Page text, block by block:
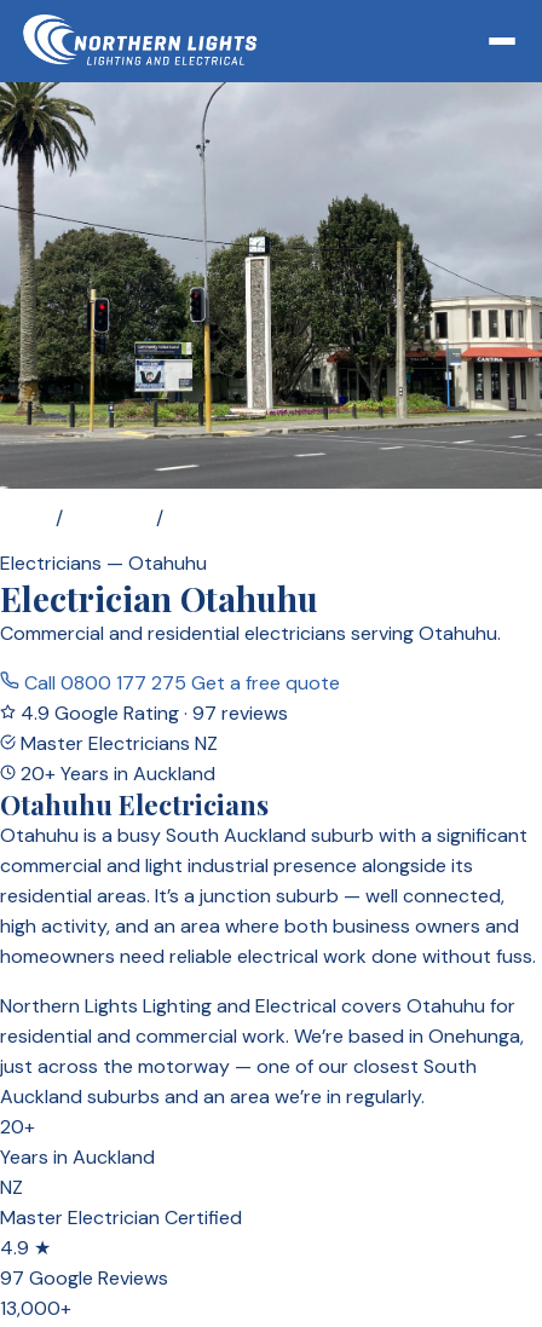
/ /
Electricians — Otahuhu
Electrician Otahuhu
Commercial and residential electricians serving Otahuhu.
Call 0800 177 275 Get a free quote
4.9 Google Rating · 97 reviews
Master Electricians NZ
20+ Years in Auckland
Otahuhu Electricians
Otahuhu is a busy South Auckland suburb with a significant
commercial and light industrial presence alongside its
residential areas. It’s a junction suburb — well connected,
high activity, and an area where both business owners and
homeowners need reliable electrical work done without fuss.
Northern Lights Lighting and Electrical covers Otahuhu for
residential and commercial work. We’re based in Onehunga,
just across the motorway — one of our closest South
Auckland suburbs and an area we’re in regularly.
20+
Years in Auckland
NZ
Master Electrician Certified
4.9 ★
97 Google Reviews
13,000+